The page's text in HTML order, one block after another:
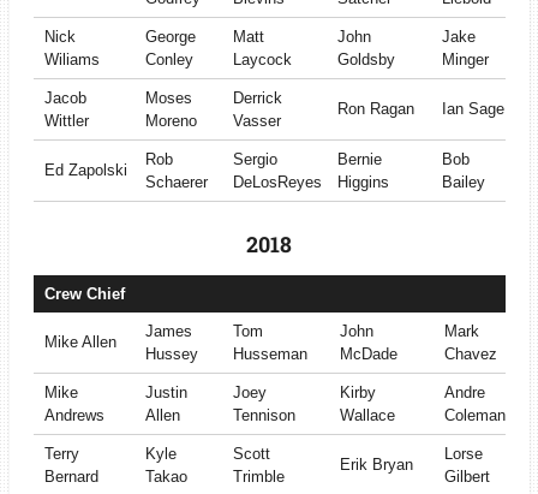
Nick
Wiliams
George
Conley
Matt
Laycock
John
Goldsby
Jake
Minger
Jacob
Wittler
Moses
Moreno
Derrick
Vasser
Ron Ragan Ian Sage
Ed Zapolski
Rob
Schaerer
Sergio
DeLosReyes
Bernie
Higgins
Bob
Bailey
2018
Crew Chief
Mike Allen
James
Hussey
Tom
Husseman
John
McDade
Mark
Chavez
Mike
Andrews
Justin
Allen
Joey
Tennison
Kirby
Wallace
Andre
Coleman
Terry
Bernard
Kyle
Takao
Scott
Trimble
Erik Bryan
Lorse
Gilbert